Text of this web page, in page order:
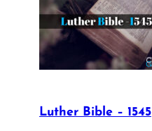
Luther Bible – 1545